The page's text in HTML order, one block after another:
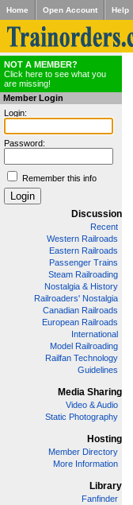
Home Open Account Help
NOT A MEMBER?
Click here to see what you
are missing!
Member Login
Login:
Password:
Remember this info
Discussion
Recent
Western Railroads
Eastern Railroads
Passenger Trains
Steam Railroading
Nostalgia & History
Railroaders' Nostalgia
Canadian Railroads
European Railroads
International
Model Railroading
Railfan Technology
Guidelines
Media Sharing
Video & Audio
Static Photography
Hosting
Member Directory
More Information
Library
Fanfinder